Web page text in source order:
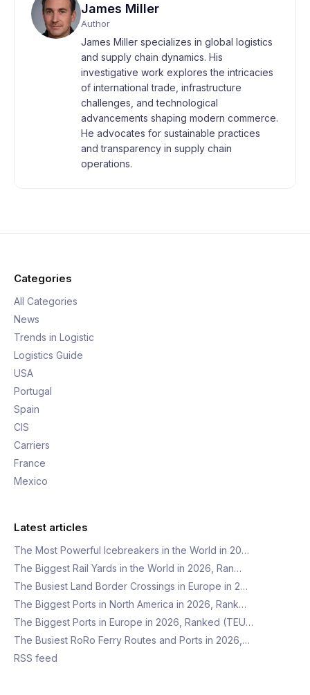
James Miller
Author
James Miller specializes in global logistics
and supply chain dynamics. His
investigative work explores the intricacies
of international trade, infrastructure
challenges, and technological
advancements shaping modern commerce.
He advocates for sustainable practices
and transparency in supply chain
operations.
Categories
All Categories
News
Trends in Logistic
Logistics Guide
USA
Portugal
Spain
CIS
Carriers
France
Mexico
Latest articles
The Most Powerful Icebreakers in the World in 20…
The Biggest Rail Yards in the World in 2026, Ran…
The Busiest Land Border Crossings in Europe in 2…
The Biggest Ports in North America in 2026, Rank…
The Biggest Ports in Europe in 2026, Ranked (TEU…
The Busiest RoRo Ferry Routes and Ports in 2026,…
RSS feed